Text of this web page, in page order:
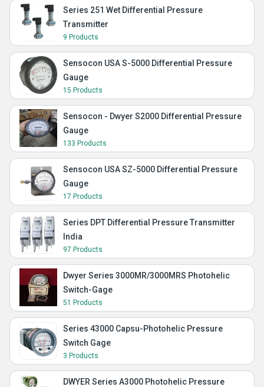
Series 251 Wet Differential Pressure
Transmitter
9 Products
Sensocon USA S-5000 Differential Pressure
Gauge
15 Products
Sensocon - Dwyer S2000 Differential Pressure
Gauge
133 Products
Sensocon USA SZ-5000 Differential Pressure
Gauge
17 Products
Series DPT Differential Pressure Transmitter
India
97 Products
Dwyer Series 3000MR/3000MRS Photohelic
Switch-Gage
51 Products
Series 43000 Capsu-Photohelic Pressure
Switch Gage
3 Products
DWYER Series A3000 Photohelic Pressure